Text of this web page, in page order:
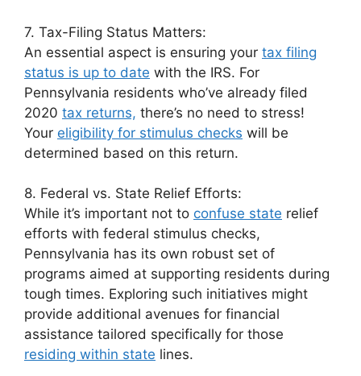
7. Tax-Filing Status Matters:
An essential aspect is ensuring your tax filing
status is up to date with the IRS. For
Pennsylvania residents who’ve already filed
2020 tax returns, there’s no need to stress!
Your eligibility for stimulus checks will be
determined based on this return.
8. Federal vs. State Relief Efforts:
While it’s important not to confuse state relief
efforts with federal stimulus checks,
Pennsylvania has its own robust set of
programs aimed at supporting residents during
tough times. Exploring such initiatives might
provide additional avenues for financial
assistance tailored specifically for those
residing within state lines.